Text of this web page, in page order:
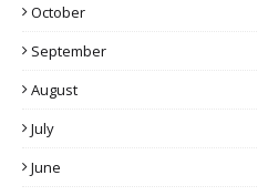
October
September
August
July
June